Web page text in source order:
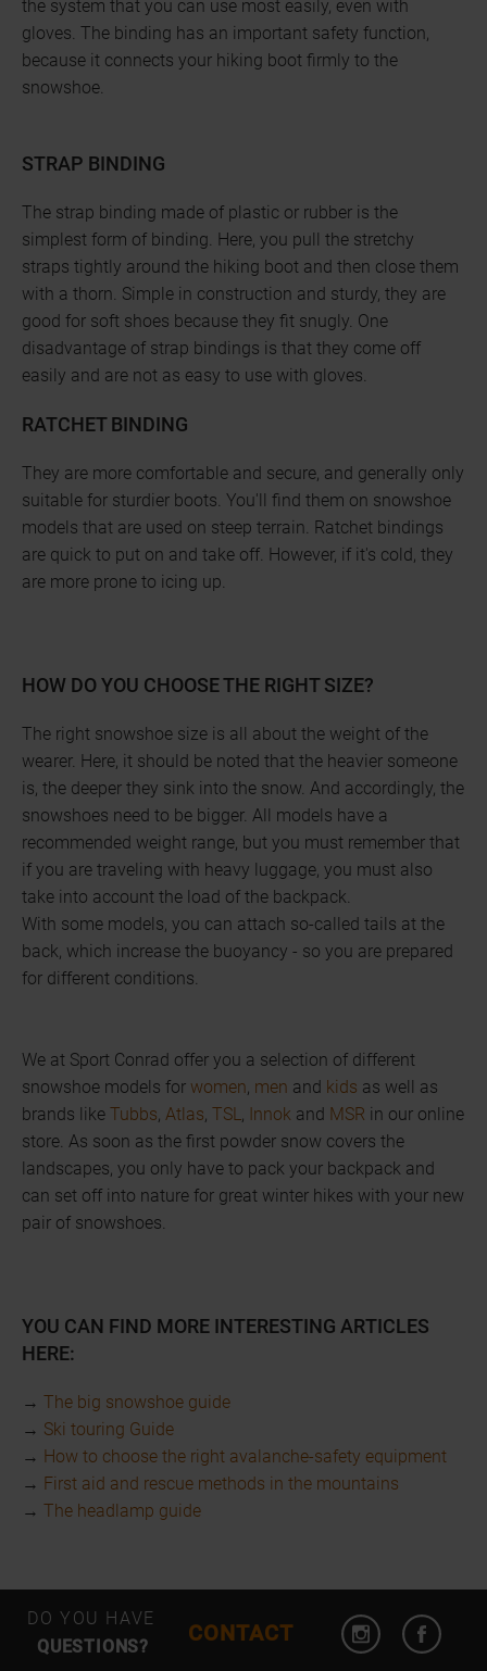
the system that you can use most easily, even with
gloves. The binding has an important safety function,
because it connects your hiking boot firmly to the
snowshoe.
STRAP BINDING
The strap binding made of plastic or rubber is the
simplest form of binding. Here, you pull the stretchy
straps tightly around the hiking boot and then close them
with a thorn. Simple in construction and sturdy, they are
good for soft shoes because they fit snugly. One
disadvantage of strap bindings is that they come off
easily and are not as easy to use with gloves.
RATCHET BINDING
They are more comfortable and secure, and generally only
suitable for sturdier boots. You'll find them on snowshoe
models that are used on steep terrain. Ratchet bindings
are quick to put on and take off. However, if it's cold, they
are more prone to icing up.
HOW DO YOU CHOOSE THE RIGHT SIZE?
The right snowshoe size is all about the weight of the
wearer. Here, it should be noted that the heavier someone
is, the deeper they sink into the snow. And accordingly, the
snowshoes need to be bigger. All models have a
recommended weight range, but you must remember that
if you are traveling with heavy luggage, you must also
take into account the load of the backpack.
With some models, you can attach so-called tails at the
back, which increase the buoyancy - so you are prepared
for different conditions.
We at Sport Conrad offer you a selection of different
snowshoe models for women, men and kids as well as
brands like Tubbs, Atlas, TSL, Innok and MSR in our online
store. As soon as the first powder snow covers the
landscapes, you only have to pack your backpack and
can set off into nature for great winter hikes with your new
pair of snowshoes.
YOU CAN FIND MORE INTERESTING ARTICLES
HERE:
→ The big snowshoe guide
→ Ski touring Guide
→ How to choose the right avalanche-safety equipment
→ First aid and rescue methods in the mountains
→ The headlamp guide
DO YOU HAVE
QUESTIONS?
CONTACT
Open